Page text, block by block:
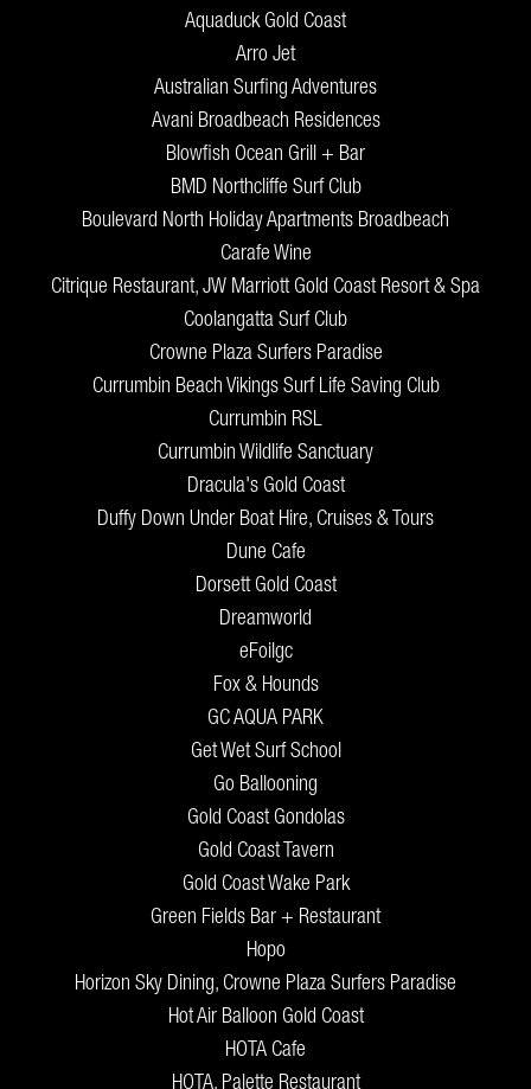
Aquaduck Gold Coast
Arro Jet
Australian Surfing Adventures
Avani Broadbeach Residences
Blowfish Ocean Grill + Bar
BMD Northcliffe Surf Club
Boulevard North Holiday Apartments Broadbeach
Carafe Wine
Citrique Restaurant, JW Marriott Gold Coast Resort & Spa
Coolangatta Surf Club
Crowne Plaza Surfers Paradise
Currumbin Beach Vikings Surf Life Saving Club
Currumbin RSL
Currumbin Wildlife Sanctuary
Dracula's Gold Coast
Duffy Down Under Boat Hire, Cruises & Tours
Dune Cafe
Dorsett Gold Coast
Dreamworld
eFoilgc
Fox & Hounds
GC AQUA PARK
Get Wet Surf School
Go Ballooning
Gold Coast Gondolas
Gold Coast Tavern
Gold Coast Wake Park
Green Fields Bar + Restaurant
Hopo
Horizon Sky Dining, Crowne Plaza Surfers Paradise
Hot Air Balloon Gold Coast
HOTA Cafe